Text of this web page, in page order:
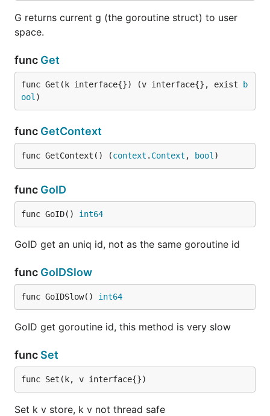
G returns current g (the goroutine struct) to user
space.
func Get
func Get(k interface{}) (v interface{}, exist
b
ool )
func GetContext
func GetContext() (context . Context , bool )
func GoID
func GoID() int64
GoID get an uniq id, not as the same goroutine id
func GoIDSlow
func GoIDSlow() int64
GoID get goroutine id, this method is very slow
func Set
func Set(k, v interface{})
Set k v store, k v not thread safe